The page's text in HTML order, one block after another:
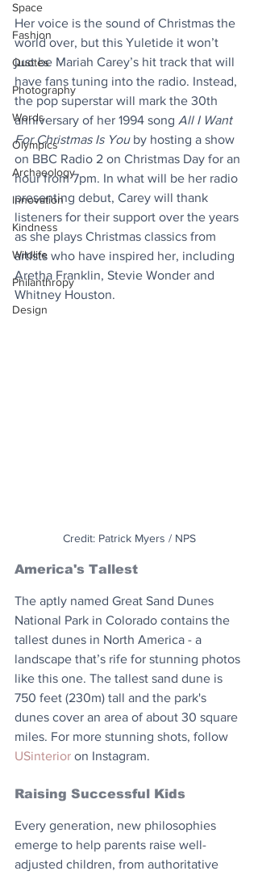
Space
Fashion
Quotes
Photography
Words
Olympics
Archaeology
Innovation
Kindness
Wildlife
Philanthropy
Design
Her voice is the sound of Christmas the
world over, but this Yuletide it won’t
just be Mariah Carey’s hit track that will
have fans tuning into the radio. Instead,
the pop superstar will mark the 30th
anniversary of her 1994 song All I Want
For Christmas Is You by hosting a show
on BBC Radio 2 on Christmas Day for an
hour from 7pm. In what will be her radio
presenting debut, Carey will thank
listeners for their support over the years
as she plays Christmas classics from
artists who have inspired her, including
Aretha Franklin, Stevie Wonder and
Whitney Houston.
Credit: Patrick Myers / NPS
America's Tallest
The aptly named Great Sand Dunes
National Park in Colorado contains the
tallest dunes in North America - a
landscape that’s rife for stunning photos
like this one. The tallest sand dune is
750 feet (230m) tall and the park's
dunes cover an area of about 30 square
miles. For more stunning shots, follow
USinterior on Instagram.
Raising Successful Kids
Every generation, new philosophies
emerge to help parents raise well-
adjusted children, from authoritative